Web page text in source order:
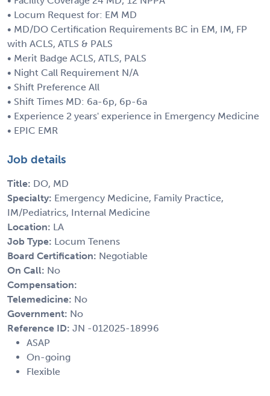
• Locum Request for: EM MD
• MD/DO Certification Requirements BC in EM, IM, FP
with ACLS, ATLS & PALS
• Merit Badge ACLS, ATLS, PALS
• Night Call Requirement N/A
• Shift Preference All
• Shift Times MD: 6a-6p, 6p-6a
• Experience 2 years' experience in Emergency Medicine
• EPIC EMR
Job details
Title: DO, MD
Specialty: Emergency Medicine, Family Practice,
IM/Pediatrics, Internal Medicine
Location: LA
Job Type: Locum Tenens
Board Certification: Negotiable
On Call: No
Compensation:
Telemedicine: No
Government: No
Reference ID: JN -012025-18996
ASAP
On-going
Flexible